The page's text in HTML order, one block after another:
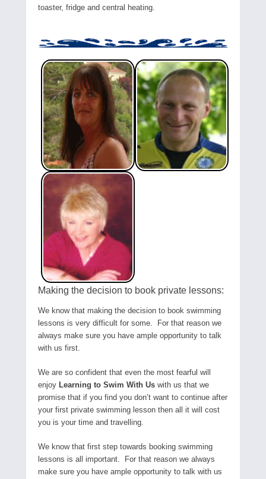
toaster, fridge and central heating.
Making the decision to book private lessons:
We know that making the decision to book swimming
lessons is very difficult for some. For that reason we
always make sure you have ample opportunity to talk
with us first.
We are so confident that even the most fearful will
enjoy Learning to Swim With Us with us that we
promise that if you find you don’t want to continue after
your first private swimming lesson then all it will cost
you is your time and travelling.
We know that first step towards booking swimming
lessons is all important. For that reason we always
make sure you have ample opportunity to talk with us